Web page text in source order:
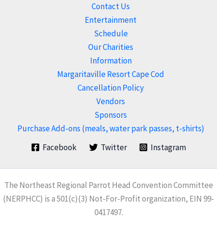
Contact Us
Entertainment
Schedule
Our Charities
Information
Margaritaville Resort Cape Cod
Cancellation Policy
Vendors
Sponsors
Purchase Add-ons (meals, water park passes, t-shirts)
Facebook
Twitter Instagram
The Northeast Regional Parrot Head Convention Committee
(NERPHCC) is a 501(c)(3) Not-For-Profit organization, EIN 99-
0417497.